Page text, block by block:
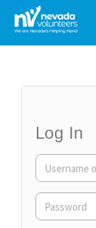
Search
for:
Log In